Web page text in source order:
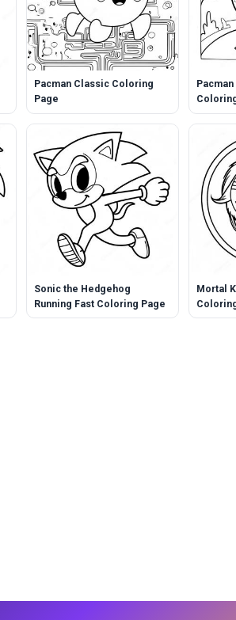
Pacman Classic Coloring
Page
Sonic the Hedgehog
Running Fast Coloring Page
Mortal